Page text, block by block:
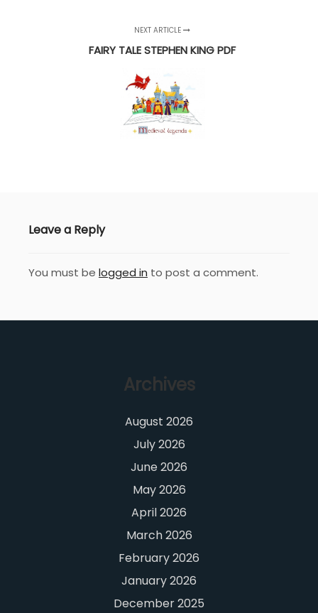
NEXT ARTICLE
FAIRY TALE STEPHEN KING PDF
Leave a Reply
You must be logged in to post a comment.
Archives
August 2026
July 2026
June 2026
May 2026
April 2026
March 2026
February 2026
January 2026
December 2025